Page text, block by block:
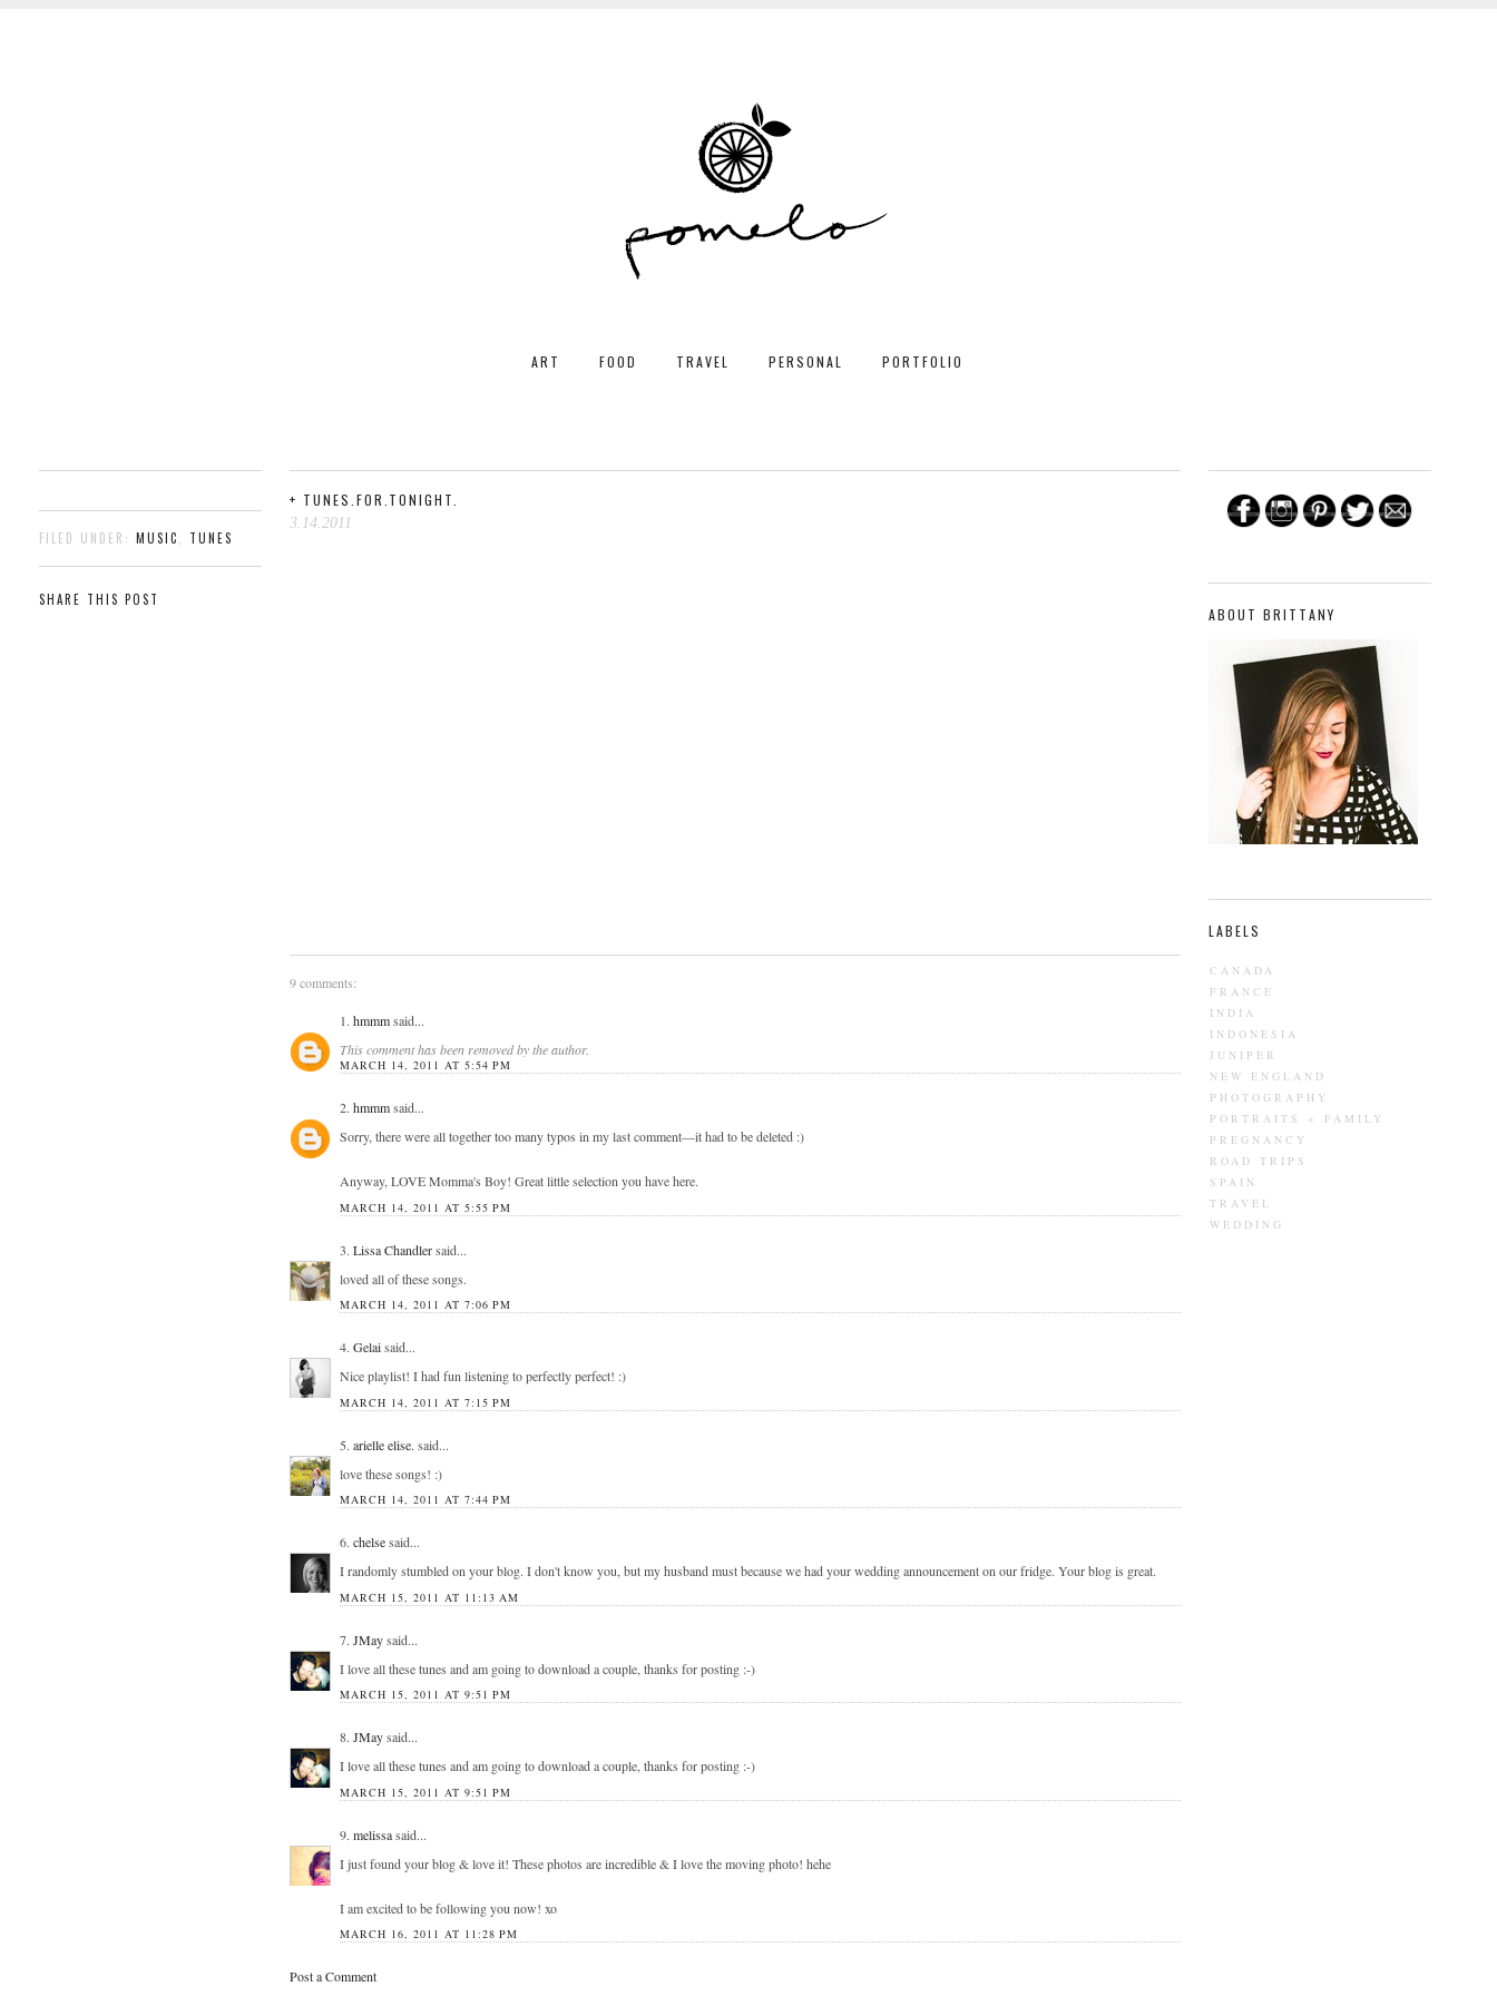
ART FOOD TRAVEL PERSONAL PORTFOLIO
FILED UNDER: MUSIC TUNES
SHARE THIS POST
+ TUNES.FOR.TONIGHT.
3.14.2011
9 comments:
1. hmmmsaid...
This comment has been removed by the author.
MARCH 14, 2011 AT 5:54 PM
2. hmmmsaid...
Sorry, there were all together too many typos in my last comment—it had to be deleted :)
Anyway, LOVE Momma's Boy! Great little selection you have here.
MARCH 14, 2011 AT 5:55 PM
3. Lissa Chandlersaid...
loved all of these songs.
MARCH 14, 2011 AT 7:06 PM
4. Gelaisaid...
Nice playlist! I had fun listening to perfectly perfect! :)
MARCH 14, 2011 AT 7:15 PM
5. arielle elise. said...
love these songs! :)
MARCH 14, 2011 AT 7:44 PM
6. chelsesaid...
I randomly stumbled on your blog. I don't know you, but my husband must because we had your wedding announcement on our fridge. Your blog is great.
MARCH 15, 2011 AT 11:13 AM
7. JMaysaid...
I love all these tunes and am going to download a couple, thanks for posting :-)
MARCH 15, 2011 AT 9:51 PM
8. JMaysaid...
I love all these tunes and am going to download a couple, thanks for posting :-)
MARCH 15, 2011 AT 9:51 PM
9. melissasaid...
I just found your blog & love it! These photos are incredible & I love the moving photo! hehe
I am excited to be following you now! xo
MARCH 16, 2011 AT 11:28 PM
Post a Comment
ABOUT BRITTANY
LABELS
CANADA
FRANCE
INDIA
INDONESIA
JUNIPER
NEW ENGLAND
PHOTOGRAPHY
PORTRAITS + FAMILY
PREGNANCY
ROAD TRIPS
SPAIN
TRAVEL
WEDDING